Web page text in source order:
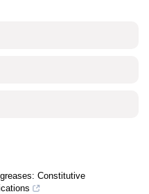
Constitutive